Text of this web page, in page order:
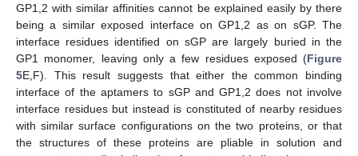
GP1,2 with similar affinities cannot be explained easily by there
being a similar exposed interface on GP1,2 as on sGP. The
interface residues identified on sGP are largely buried in the
GP1 monomer, leaving only a few residues exposed (Figure
5E,F). This result suggests that either the common binding
interface of the aptamers to sGP and GP1,2 does not involve
interface residues but instead is constituted of nearby residues
with similar surface configurations on the two proteins, or that
the structures of these proteins are pliable in solution and